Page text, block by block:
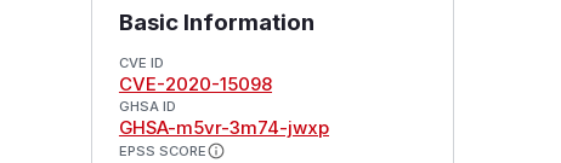
Basic Information
CVE ID
CVE-2020-15098
GHSA ID
GHSA-m5vr-3m74-jwxp
EPSS SCORE